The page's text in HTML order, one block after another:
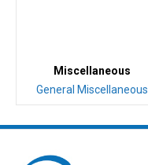
Miscellaneous
General Miscellaneous